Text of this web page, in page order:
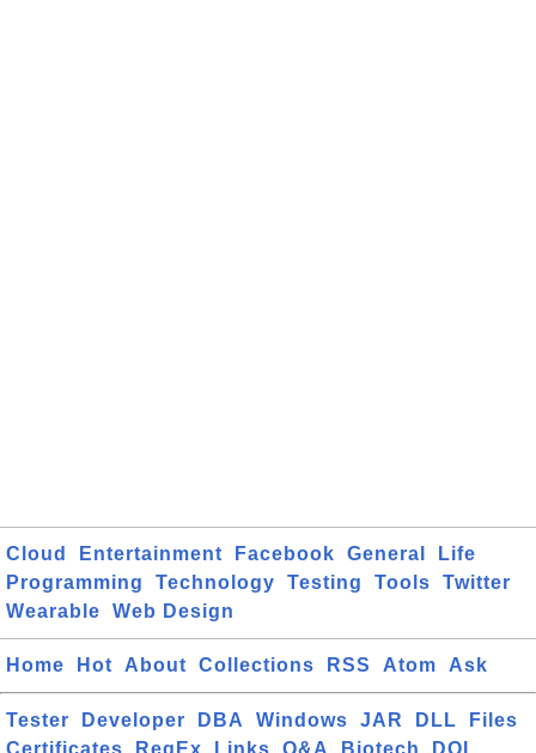
Cloud Entertainment Facebook General
Life
Programming
Technology Testing Tools
Twitter
Wearable
Web Design
Home Hot About Collections RSS Atom Ask
Tester Developer DBA Windows JAR DLL
Files